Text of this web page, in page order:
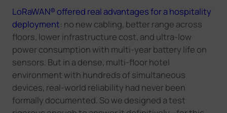
LoRaWAN® offered real advantages for a hospitality
deployment: no new cabling, better range across
floors, lower infrastructure cost, and ultra-low
power consumption with multi-year battery life on
sensors. But in a dense, multi-floor hotel
environment with hundreds of simultaneous
devices, real-world reliability had never been
formally documented. So we designed a test